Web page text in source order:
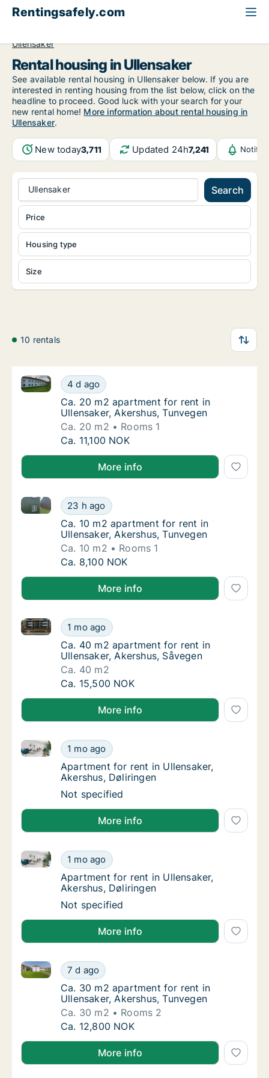
Rentingsafely.com
Ullensaker
Rental housing in Ullensaker
See available rental housing in Ullensaker below. If you are
interested in renting housing from the list below, click on the
headline to proceed. Good luck with your search for your
new rental home! More information about rental housing in
Ullensaker.
New today3,711 Updated 24h7,241
Ullensaker Search
Housing type
Size
Price
10 rentals
Ca. 20 m2 apartment for rent in Ullensaker,
4 d ago
Ca. 20 m2 apartment for rent in Ullensaker,
Ca. 20 m2 apartment for rent in Ullensaker,
Ca. 20 m2 apartment for rent in
Ullensaker, Akershus, Tunvegen
Ca. 20 m2
Rooms 1
Ca. 20 m2 apartment for rent in Ullensaker,
Ca. 11,100 NOK
More info
Ca. 10 m2 apartment for rent in Ullensaker,
23 h ago
Ca. 10 m2 apartment for rent in Ullensaker,
Ca. 10 m2 apartment for rent in Ullensaker,
Ca. 10 m2 apartment for rent in
Ullensaker, Akershus, Tunvegen
Ca. 10 m2
Rooms 1
Ca. 10 m2 apartment for rent in Ullensaker,
Ca. 8,100 NOK
More info
Ca. 40 m2 apartment for rent in Ullensaker,
1 mo ago
Ca. 40 m2 apartment for rent in Ullensaker,
Ca. 40 m2 apartment for rent in Ullensaker,
Ca. 40 m2 apartment for rent in
Ullensaker, Akershus, Såvegen
Ca. 40 m2
Ca. 40 m2 apartment for rent in Ullensaker,
Ca. 15,500 NOK
More info
Apartment for rent in Ullensaker, Akershus,
1 mo ago
Apartment for rent in Ullensaker, Akershus,
Apartment for rent in Ullensaker, Akershus,
Apartment for rent in Ullensaker,
Akershus, Døliringen
Apartment for rent in Ullensaker, Akershus,
Not specified
More info
Apartment for rent in Ullensaker, Akershus,
1 mo ago
Apartment for rent in Ullensaker, Akershus,
Apartment for rent in Ullensaker, Akershus,
Apartment for rent in Ullensaker,
Akershus, Døliringen
Apartment for rent in Ullensaker, Akershus,
Not specified
More info
Ca. 30 m2 apartment for rent in Ullensaker,
7 d ago
Ca. 30 m2 apartment for rent in Ullensaker,
Ca. 30 m2 apartment for rent in Ullensaker,
Ca. 30 m2 apartment for rent in
Ullensaker, Akershus, Tunvegen
Ca. 30 m2
Rooms 2
Ca. 30 m2 apartment for rent in Ullensaker,
Ca. 12,800 NOK
More info